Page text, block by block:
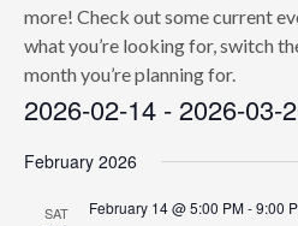
more! Check out some current
what you’re looking for, switch
month you’re planning for.
2026-02-14 - 2026-03-
date.
February 2026
SAT February 14 @ 5:00 PM-9:00